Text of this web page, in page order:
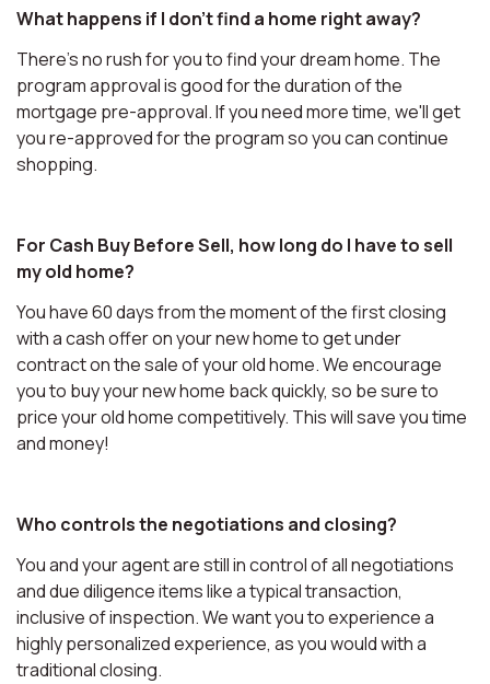
What happens if I don't find a home right away?
There's no rush for you to find your dream home. The
program approval is good for the duration of the
mortgage pre-approval. If you need more time, we'll get
you re-approved for the program so you can continue
shopping.
For Cash Buy Before Sell, how long do I have to sell
my old home?
You have 60 days from the moment of the first closing
with a cash offer on your new home to get under
contract on the sale of your old home. We encourage
you to buy your new home back quickly, so be sure to
price your old home competitively. This will save you time
and money!
Who controls the negotiations and closing?
You and your agent are still in control of all negotiations
and due diligence items like a typical transaction,
inclusive of inspection. We want you to experience a
highly personalized experience, as you would with a
traditional closing.